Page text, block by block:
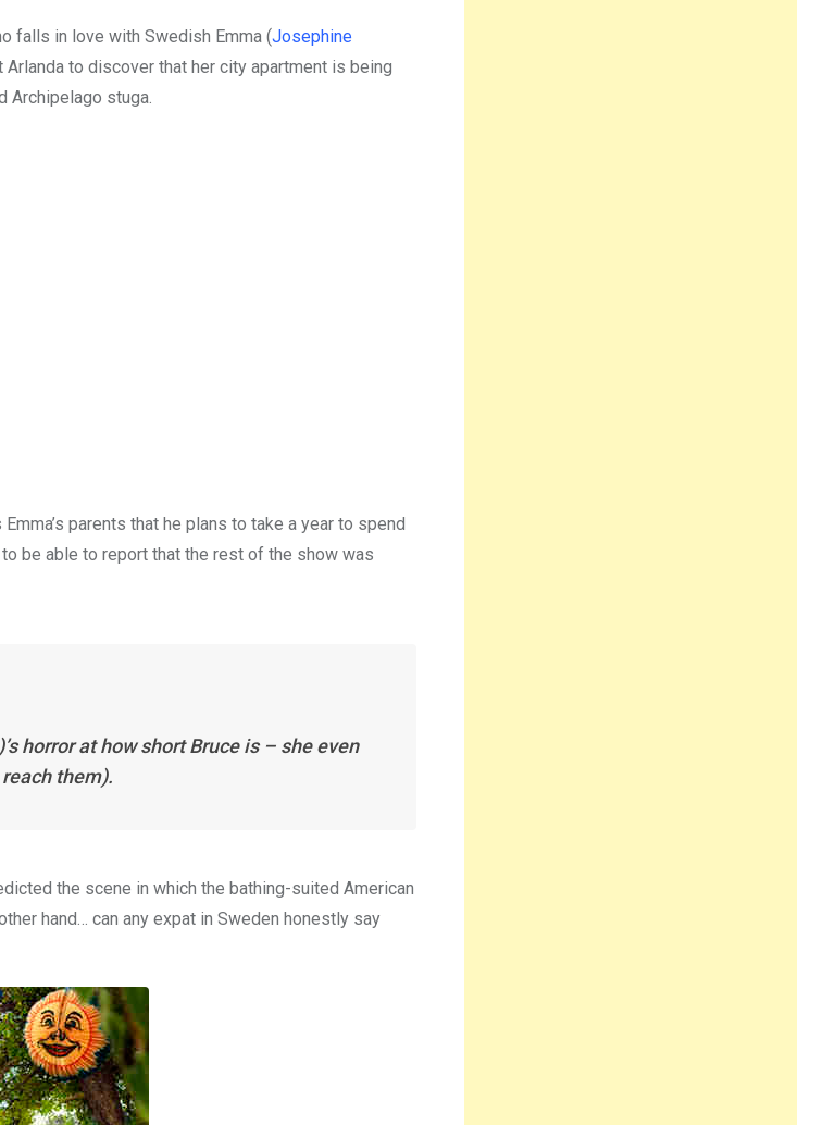
falls in love with Swedish Emma (Josephine
to discover that her city apartment is being
Archipelago stuga.
parents that he plans to take a year to spend
be able to report that the rest of the show was
horror at how short Bruce is – she even
them).
the scene in which the bathing-suited American
hand… can any expat in Sweden honestly say